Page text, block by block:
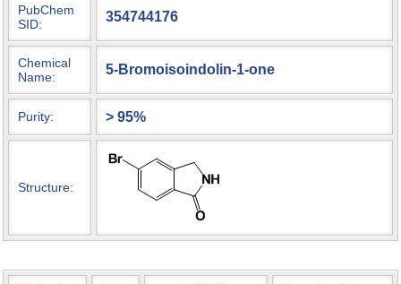
PubChem
SID:
354744176
Chemical
Name:
5-Bromoisoindolin-1-one
Purity: > 95%
Structure: